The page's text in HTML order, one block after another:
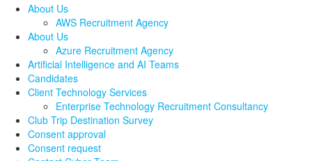
About Us
AWS Recruitment Agency
About Us
Azure Recruitment Agency
Artificial Intelligence and AI Teams
Candidates
Client Technology Services
Enterprise Technology Recruitment Consultancy
Club Trip Destination Survey
Consent approval
Consent request